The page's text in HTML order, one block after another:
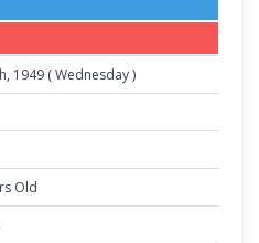
, 1949 (Wednesday)
Old